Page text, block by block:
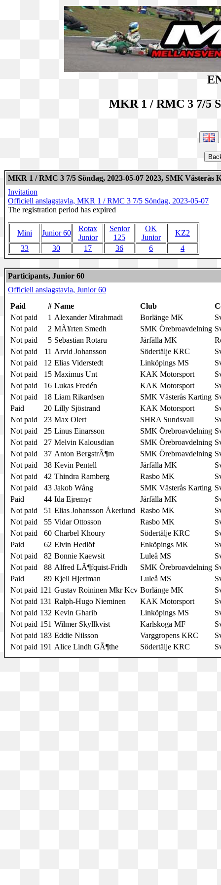
MKR 1 / RMC 3 7/5
MKR 1 / RMC 3 7/5 Söndag, 2023-05-07 2023, SMK Västerås
Invitation
Officiell anslagstavla, MKR 1 / RMC 3 7/5 Söndag, 2023-05-07
The registration period has expired
Mini Junior 60
Rotax
Junior
Senior
125
OK
Junior
KZ2
33
30 17 36 6 4
Participants, Junior 60
Officiell anslagstavla, Junior 60
Paid
# Name Club
Not paid
1 Alexander Mirahmadi Borlänge MK
Not paid
2 MÃ¥rten Smedh SMK Örebroavdelning
Not paid
5 Sebastian Rotaru Järfälla MK
Not paid
11 Arvid Johansson Södertälje KRC
Not paid
12 Elias Viderstedt Linköpings MS
Not paid
15 Maximus Unt KAK Motorsport
Not paid
16 Lukas Fredén KAK Motorsport
Not paid
18 Liam Rikardsen SMK Västerås Karting
Paid
20 Lilly Sjöstrand KAK Motorsport
Not paid
23 Max Olert SHRA Sundsvall
Not paid
25 Linus Einarsson SMK Örebroavdelning
Not paid
27 Melvin Kalousdian SMK Örebroavdelning
Not paid
37 Anton BergstrÃ¶m SMK Örebroavdelning
Not paid
38 Kevin Pentell Järfälla MK
Not paid
42 Thindra Ramberg Rasbo MK
Not paid
43 Jakob Wång SMK Västerås Karting
Paid
44 Ida Ejremyr Järfälla MK
Not paid
51 Elias Johansson Åkerlund Rasbo MK
Not paid
55 Vidar Ottosson Rasbo MK
Not paid
60 Charbel Khoury Södertälje KRC
Paid
62 Elvin Hedlöf Enköpings MK
Not paid
82 Bonnie Kaewsit Luleå MS
Not paid
88 Alfred LÃ¶fquist-Fridh SMK Örebroavdelning
Paid
89 Kjell Hjertman Luleå MS
Not paid 121 Gustav Roininen Mkr Kcv Borlänge MK
Not paid 131 Ralph-Hugo Nieminen KAK Motorsport
Not paid 132 Kevin Gharib Linköpings MS
Not paid 151 Wilmer Skyllkvist Karlskoga MF
Not paid 183 Eddie Nilsson Varggropens KRC
Not paid 191 Alice Lindh GÃ¶the Södertälje KRC